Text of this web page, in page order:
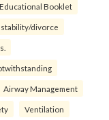
Educational Booklet
divorce
Airway Management
Ventilation